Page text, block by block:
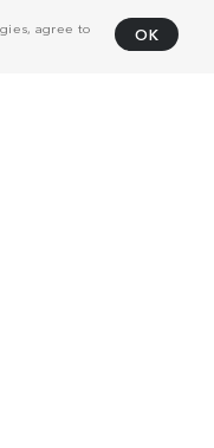
agree to
OK